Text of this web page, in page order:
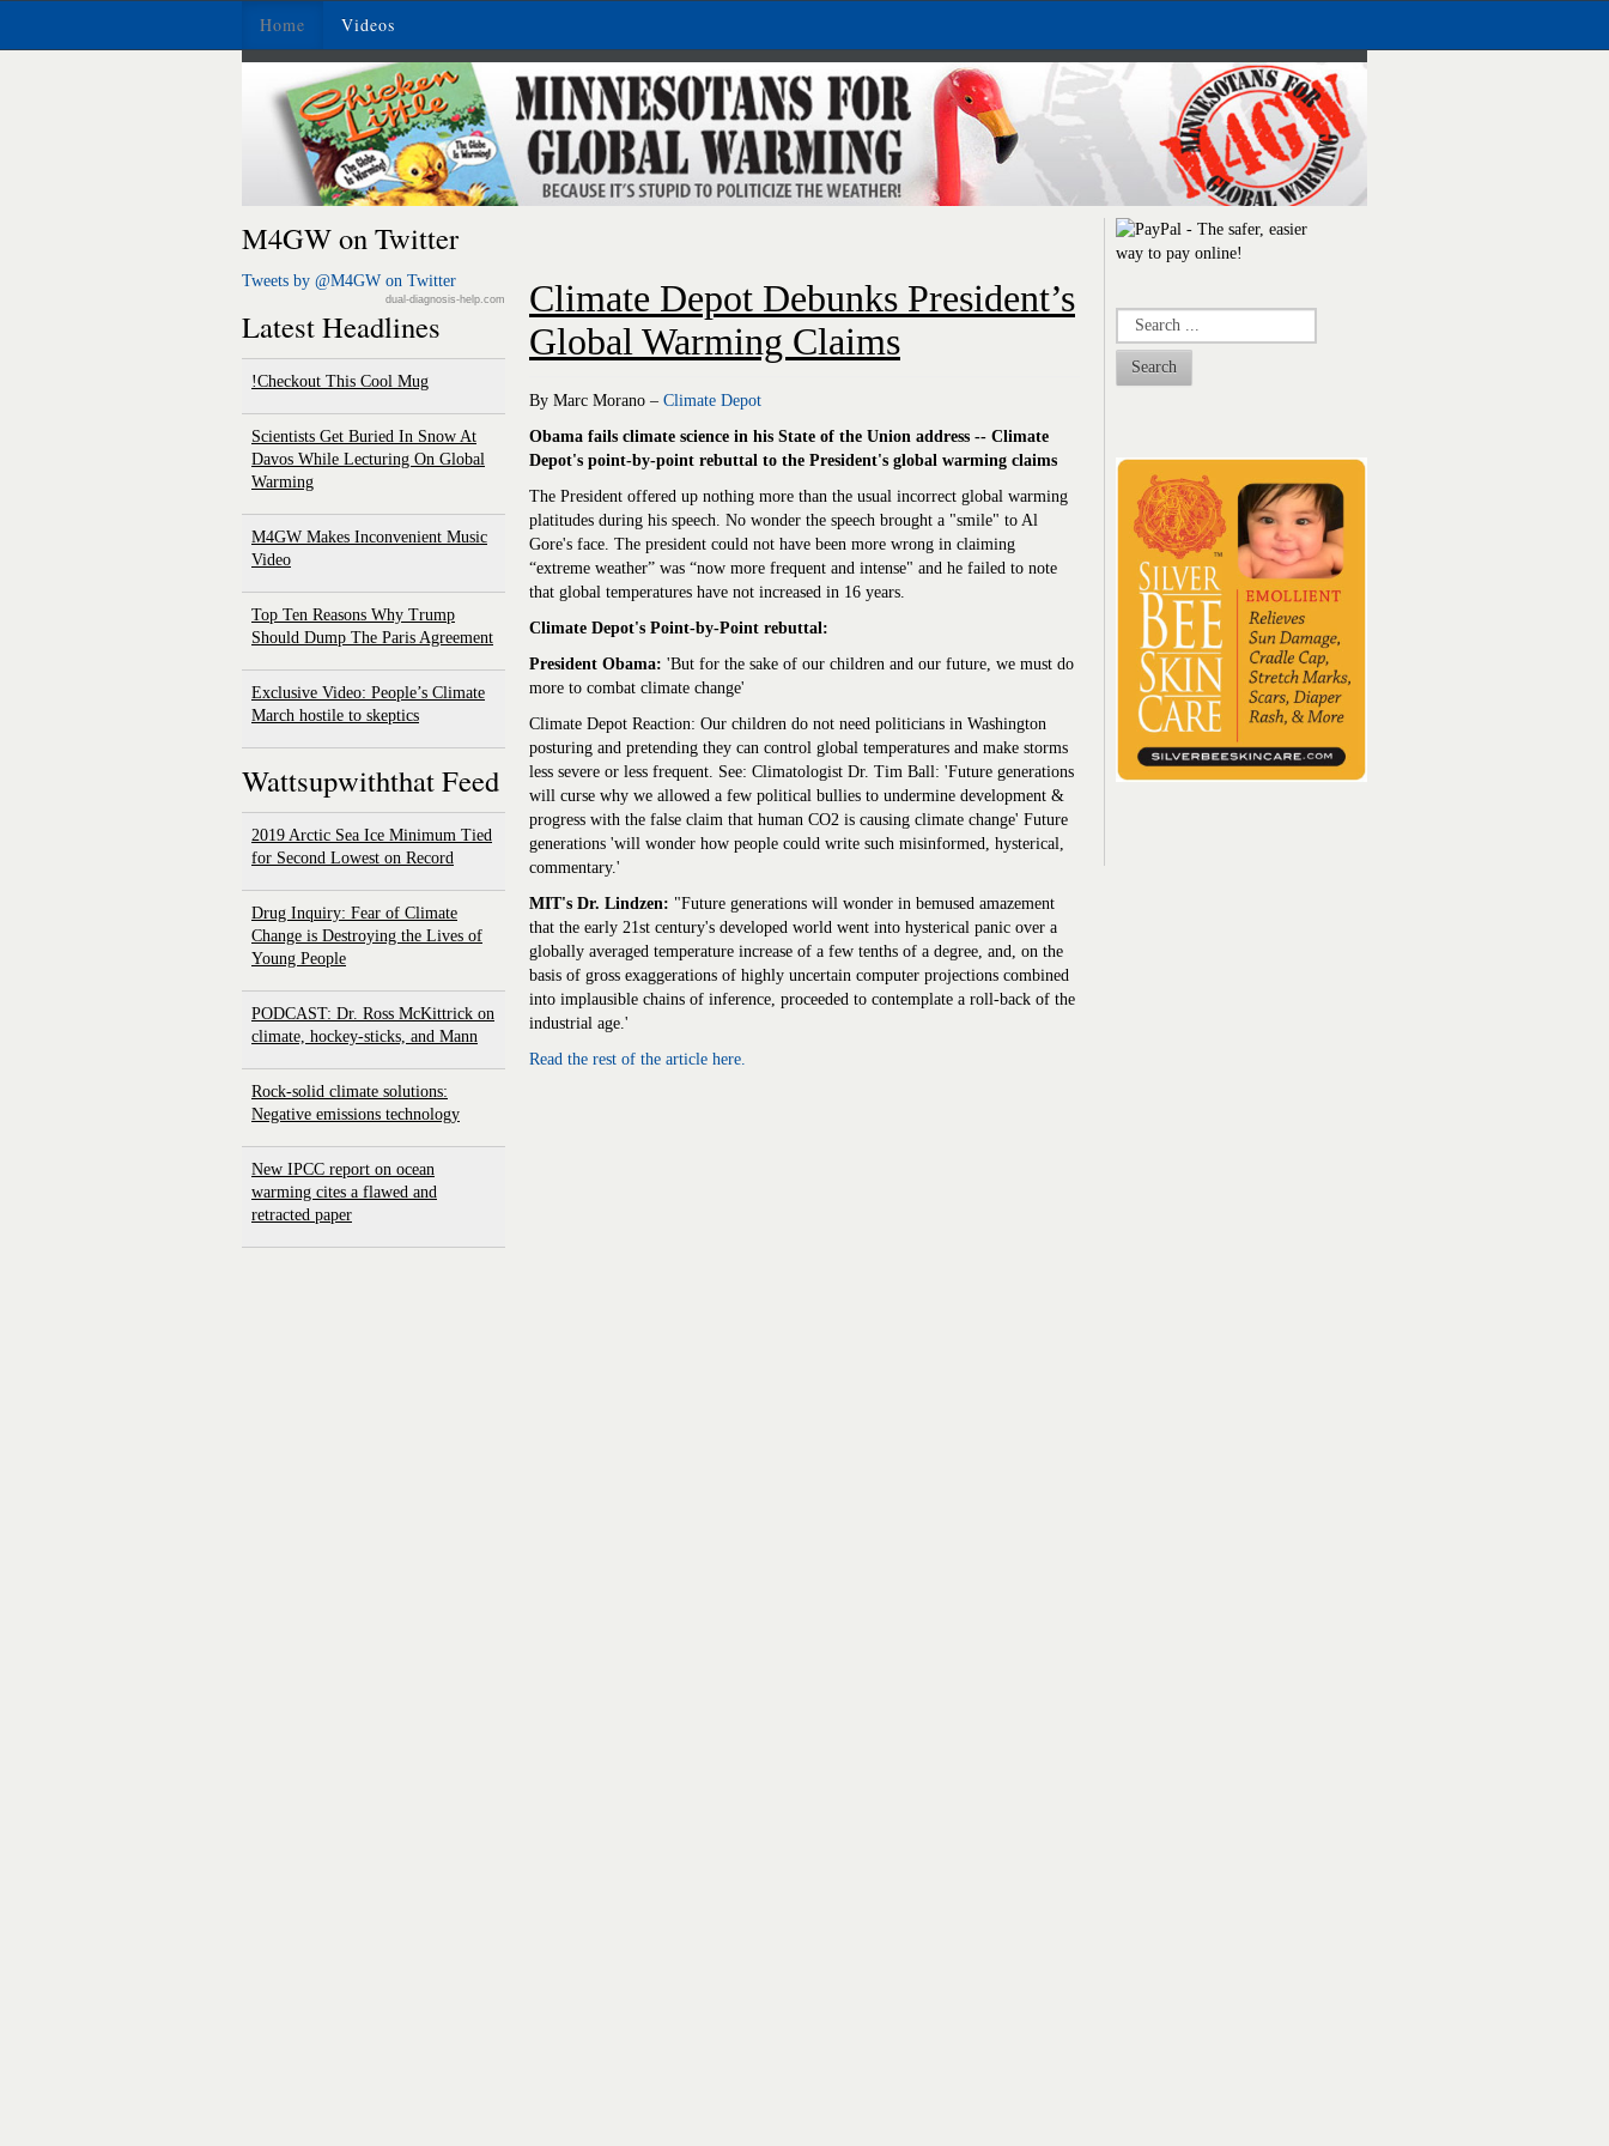
Home Videos
M4GW on Twitter
Tweets by @M4GW on Twitter
dual-diagnosis-help.com
Latest Headlines
Checkout This Cool Mug!
Scientists Get Buried In Snow At
Davos While Lecturing On Global
Warming
M4GW Makes Inconvenient Music
Video
Top Ten Reasons Why Trump
Should Dump The Paris Agreement
Exclusive Video: People’s Climate
March hostile to skeptics
Wattsupwiththat Feed
2019 Arctic Sea Ice Minimum Tied
for Second Lowest on Record
Drug Inquiry: Fear of Climate
Change is Destroying the Lives of
Young People
PODCAST: Dr. Ross McKittrick on
climate, hockey-sticks, and Mann
Rock-solid climate solutions:
Negative emissions technology
New IPCC report on ocean
warming cites a flawed and
retracted paper
Climate Depot Debunks President’s
Global Warming Claims
By Marc Morano – Climate Depot
Obama fails climate science in his State of the Union address -- Climate
Depot's point-by-point rebuttal to the President's global warming claims
The President offered up nothing more than the usual incorrect global warming
platitudes during his speech. No wonder the speech brought a "smile" to Al
Gore's face. The president could not have been more wrong in claiming
“extreme weather” was “now more frequent and intense" and he failed to note
that global temperatures have not increased in 16 years.
Climate Depot's Point-by-Point rebuttal:
President Obama: 'But for the sake of our children and our future, we must do
more to combat climate change'
Climate Depot Reaction: Our children do not need politicians in Washington
posturing and pretending they can control global temperatures and make storms
less severe or less frequent. See: Climatologist Dr. Tim Ball: 'Future generations
will curse why we allowed a few political bullies to undermine development &
progress with the false claim that human CO2 is causing climate change' Future
generations 'will wonder how people could write such misinformed, hysterical,
commentary.'
MIT's Dr. Lindzen: "Future generations will wonder in bemused amazement
that the early 21st century's developed world went into hysterical panic over a
globally averaged temperature increase of a few tenths of a degree, and, on the
basis of gross exaggerations of highly uncertain computer projections combined
into implausible chains of inference, proceeded to contemplate a roll-back of the
industrial age.'
Read the rest of the article here.
Search